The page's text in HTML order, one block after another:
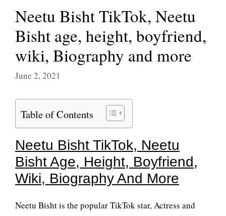
Neetu Bisht TikTok, Neetu
Bisht age, height, boyfriend,
wiki, Biography and more
June 2, 2021
Table of Contents
Neetu Bisht TikTok, Neetu
Bisht Age, Height, Boyfriend,
Wiki, Biography And More
Neetu Bisht is the popular TikTok star, Actress and